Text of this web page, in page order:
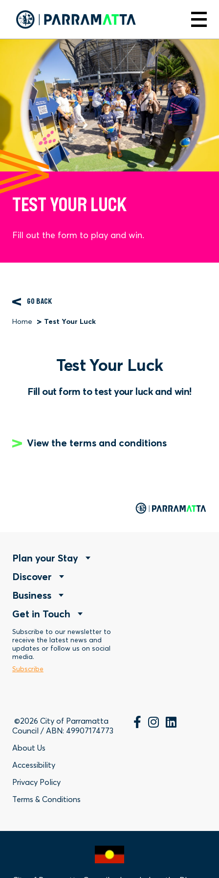
main
Menu
TEST YOUR LUCK
Fill out the form to play and win.
GO BACK
Breadcrumb
Home Test Your Luck
Test Your Luck
Fill out form to test your luck and win!
View the terms and conditions
Footer
Menu
-
Stay
Plan your Stay
Footer
Menu
-
Discover
Discover
Footer
Menu
-
Business
Business
Footer
Menu
-
Contact
Get in Touch
Subscribe to our newsletter to
receive the latest news and
updates or follow us on social
media.
Subscribe
©2026 City of Parramatta
Council / ABN: 49907174773
Footer
-
Privacy
Links
About Us
Accessibility
Privacy Policy
Terms & Conditions